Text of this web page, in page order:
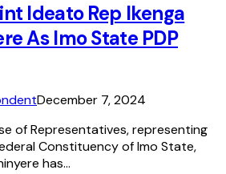
Ideato Rep Ikenga
As Imo State PDP
December 7, 2024
of Representatives, representing
Constituency of Imo State,
has…